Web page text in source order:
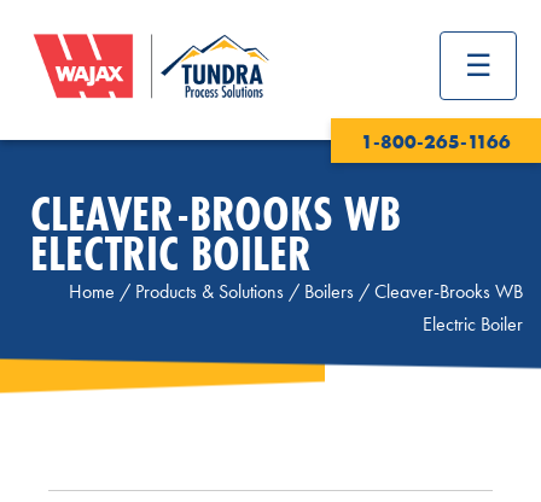
1-800-265-1166
CLEAVER-BROOKS WB
ELECTRIC BOILER
Home / Products & Solutions / Boilers /Cleaver-Brooks WB
Electric Boiler